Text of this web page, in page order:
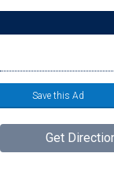
Save this Ad
Get